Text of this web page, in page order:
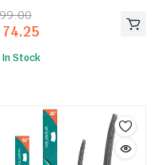
74.25
In Stock